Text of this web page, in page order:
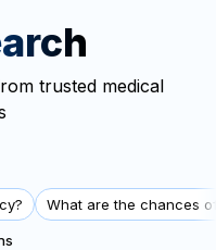
trusted medical
What are the chances